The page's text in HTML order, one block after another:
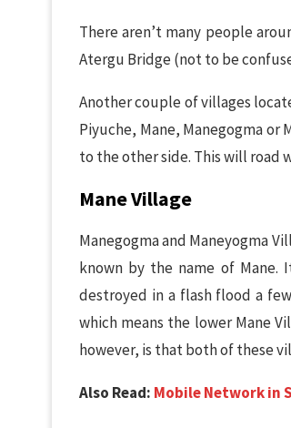
There aren’t many people
Atergu Bridge (not to be
Another couple of villages
Piyuche, Mane, Manegogma
to the other side. This will road
Mane Village
Manegogma and Maneyogma
known by the name of
destroyed in a flash flood a
which means the lower Mane
however, is that both of these
Also Read: Mobile Network in